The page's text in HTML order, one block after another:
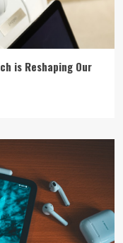
is Reshaping Our